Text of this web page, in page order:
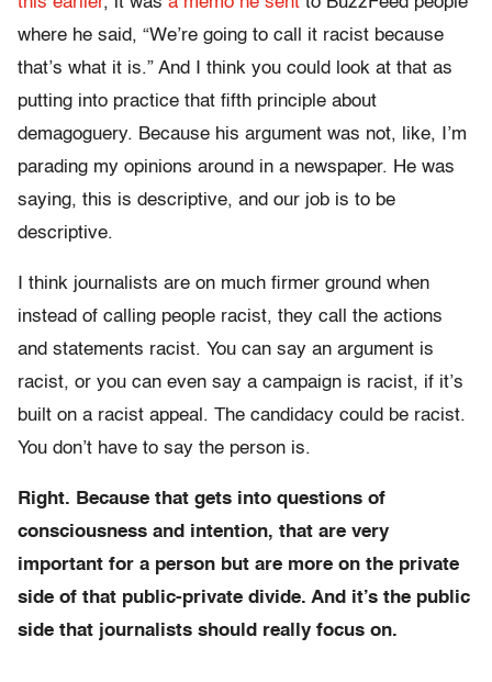
where he said, “We’re going to call it racist because
that’s what it is.” And I think you could look at that as
putting into practice that fifth principle about
demagoguery. Because his argument was not, like, I’m
parading my opinions around in a newspaper. He was
saying, this is descriptive, and our job is to be
descriptive.
I think journalists are on much firmer ground when
instead of calling people racist, they call the actions
and statements racist. You can say an argument is
racist, or you can even say a campaign is racist, if it’s
built on a racist appeal. The candidacy could be racist.
You don’t have to say the person is.
Right. Because that gets into questions of
consciousness and intention, that are very
important for a person but are more on the private
side of that public-private divide. And it’s the public
side that journalists should really focus on.